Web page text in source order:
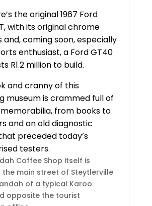
the original 1967 Ford
with its original chrome
and, coming soon, especially
enthusiast, a Ford GT40
R1.2 million to build.
and cranny of this
museum is crammed full of
from books to
and an old diagnostic
preceded today’s
testers.
Coffee Shop itself is
the main street of Steytlerville
of a typical Karoo
opposite the tourist